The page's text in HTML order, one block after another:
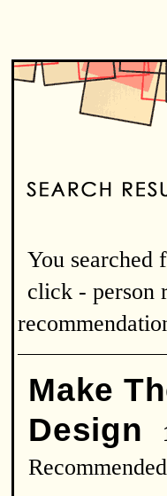
You searched
click - person
Make
Design